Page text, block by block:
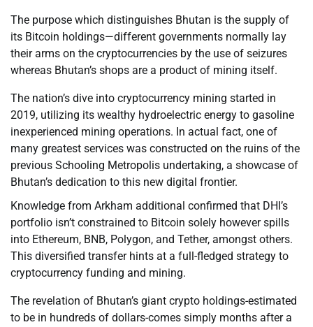
The purpose which distinguishes Bhutan is the supply of
its Bitcoin holdings—different governments normally lay
their arms on the cryptocurrencies by the use of seizures
whereas Bhutan’s shops are a product of mining itself.
The nation’s dive into cryptocurrency mining started in
2019, utilizing its wealthy hydroelectric energy to gasoline
inexperienced mining operations. In actual fact, one of
many greatest services was constructed on the ruins of the
previous Schooling Metropolis undertaking, a showcase of
Bhutan’s dedication to this new digital frontier.
Knowledge from Arkham additional confirmed that DHI’s
portfolio isn’t constrained to Bitcoin solely however spills
into Ethereum, BNB, Polygon, and Tether, amongst others.
This diversified transfer hints at a full-fledged strategy to
cryptocurrency funding and mining.
The revelation of Bhutan’s giant crypto holdings-estimated
to be in hundreds of dollars-comes simply months after a